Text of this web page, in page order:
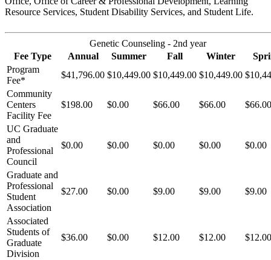
Resource Services, Student Disability Services, and Student Life.
Genetic Counseling - 2nd year
Fee Type
Annual Summer Fall Winter
Program
Fee*
$41,796.00 $10,449.00 $10,449.00 $10,449.00
Community
Centers
Facility Fee
$198.00 $0.00 $66.00 $66.00 $66.00
UC Graduate
and
Professional
Council
$0.00 $0.00 $0.00 $0.00 $0.00
Graduate and
Professional
Student
Association
$27.00 $0.00 $9.00 $9.00 $9.00
Associated
Students of
Graduate
Division
$36.00 $0.00 $12.00 $12.00 $12.00